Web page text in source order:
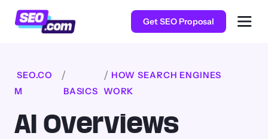
Get SEO Proposal
SEO.CO
M
BASICS
HOW SEARCH ENGINES
WORK
AI Overviews